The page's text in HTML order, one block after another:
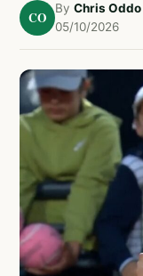
CO
By Chris Oddo
05/10/2026